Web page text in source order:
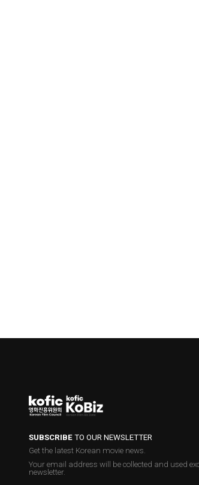
SUBSCRIBETO OUR NEWSLETTER
Get the latest Korean movie news.
Your email address will be collected and used
newsletter.